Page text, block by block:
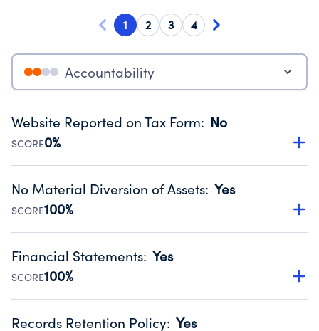
1 2 3 4
Accountability
Website Reported on Tax Form: No
SCORE0%
Disclosing the charity’s website promotes transparency
Public data from IRS Form 990. Fiscal Year 2024.
No Material Diversion of Assets: Yes
SCORE100%
Organizations report 'Yes' to confirm that no material
occurred during their fiscal year.
Source:Public data from IRS Form 990. Fiscal Year 2024.
Financial Statements: Yes
SCORE100%
Has financial statements audited by an independent
Records Retention Policy: Yes